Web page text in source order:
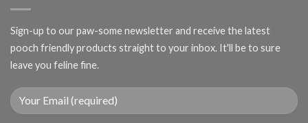
Sign-up to our paw-some newsletter and receive the latest
pooch friendly products straight to your inbox. It'll be to sure
leave you feline fine.